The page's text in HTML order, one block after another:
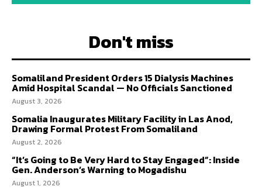
Don't miss
Somaliland President Orders 15 Dialysis Machines
Amid Hospital Scandal — No Officials Sanctioned
August 3, 2026
Somalia Inaugurates Military Facility in Las Anod,
Drawing Formal Protest From Somaliland
August 2, 2026
“It’s Going to Be Very Hard to Stay Engaged”: Inside
Gen. Anderson’s Warning to Mogadishu
August 1, 2026